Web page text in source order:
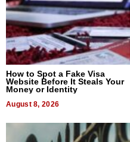
How to Spot a Fake Visa
Website Before It Steals Your
Money or Identity
August 8, 2026